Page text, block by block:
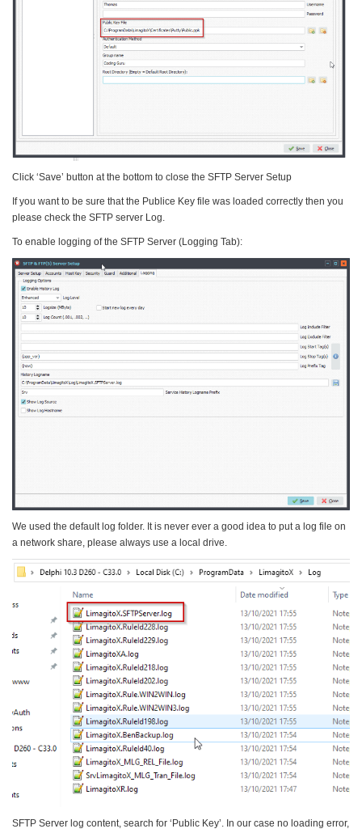
Click ‘Save’ button at the bottom to close the SFTP Server Setup
If you want to be sure that the Publice Key file was loaded correctly then you
please check the SFTP server Log.
To enable logging of the SFTP Server (Logging Tab):
We used the default log folder. It is never ever a good idea to put a log file on
a network share, please always use a local drive.
SFTP Server log content, search for ‘Public Key’. In our case no loading error,